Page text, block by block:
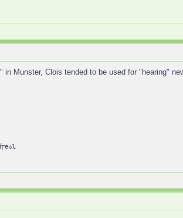
Munster, Clois tended to be used for "hearing"